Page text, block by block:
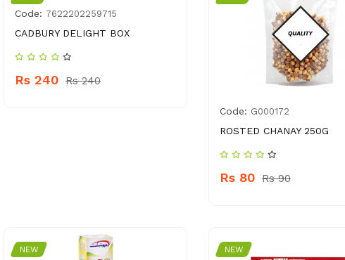
Code: 7622202259715
CADBURY DELIGHT BOX
Rs 240 Rs 240
Code: G000172
ROSTED CHANAY 250G
Rs 80 Rs 90
NEW NEW